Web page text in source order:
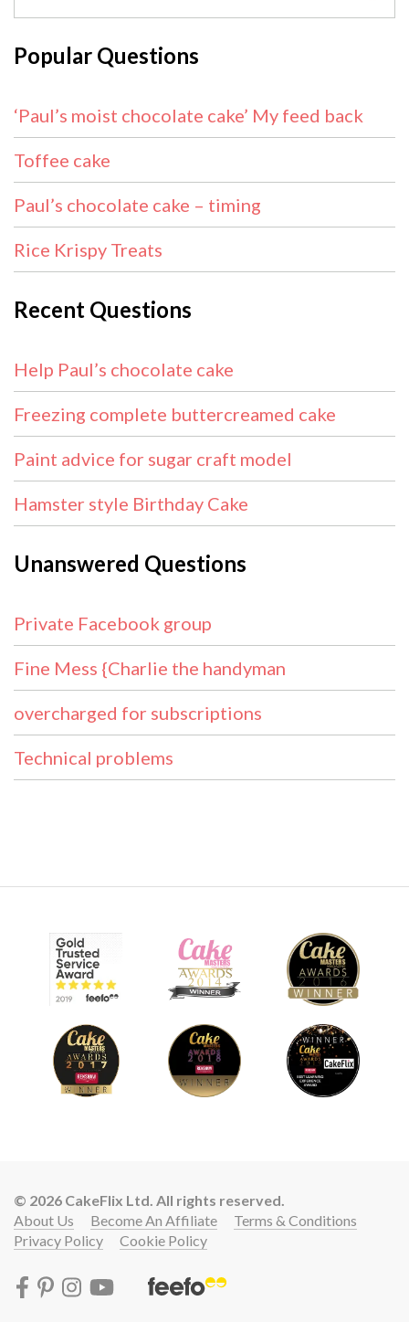
Popular Questions
‘Paul’s moist chocolate cake’ My feed back
Toffee cake
Paul’s chocolate cake – timing
Rice Krispy Treats
Recent Questions
Help Paul’s chocolate cake
Freezing complete buttercreamed cake
Paint advice for sugar craft model
Hamster style Birthday Cake
Unanswered Questions
Private Facebook group
Fine Mess {Charlie the handyman
overcharged for subscriptions
Technical problems
© 2026 CakeFlix Ltd. All rights reserved.
About Us
Become An Affiliate
Terms & Conditions
Privacy Policy
Cookie Policy